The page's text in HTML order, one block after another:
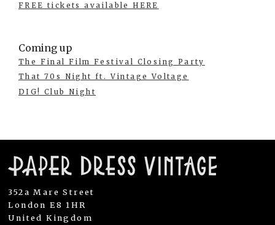
FREE tickets available HERE
Coming up
The Final Film Festival Closing Party
That 70s Night ft. Vintage Voltage
DIG! Club Night
352a Mare Street
London E8 1HR
United Kingdom